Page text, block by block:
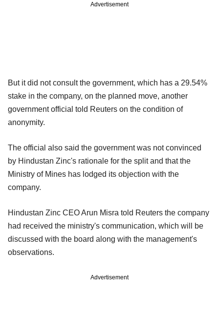
Advertisement
But it did not consult the government, which has a 29.54%
stake in the company, on the planned move, another
government official told Reuters on the condition of
anonymity.
The official also said the government was not convinced
by Hindustan Zinc's rationale for the split and that the
Ministry of Mines has lodged its objection with the
company.
Hindustan Zinc CEO Arun Misra told Reuters the company
had received the ministry's communication, which will be
discussed with the board along with the management's
observations.
Advertisement